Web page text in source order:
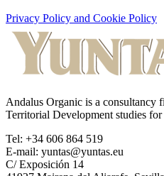
Privacy Policy and Cookie Policy
Andalus Organic is a consultancy
Territorial Development studies
Tel: +34 606 864 519
E-mail: yuntas@yuntas.eu
C/ Exposición 14